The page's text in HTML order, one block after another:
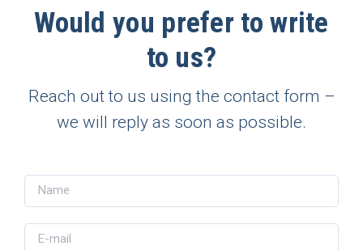
Would you prefer to write
to us?
Reach out to us using the contact form –
we will reply as soon as possible.